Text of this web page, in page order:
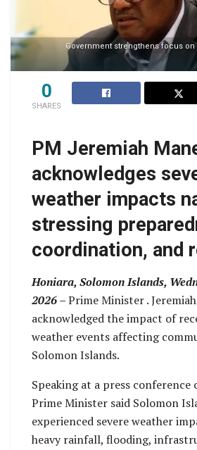
Government strengthens focus
0
SHARES
PM Jeremiah
acknowledges
weather impacts
stressing
coordination, and
Honiara, Solomon Islands,
2026 –Prime Minister .
acknowledged the impact of
weather events affecting
Solomon Islands.
Speaking at a press conference
Prime Minister said Solomon
experienced severe weather
heavy rainfall, flooding,